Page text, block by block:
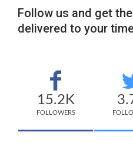
Follow us and get
delivered to your
15.2K
FOLLOWERS